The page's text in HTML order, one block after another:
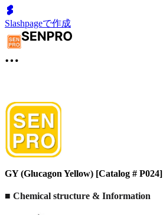
Slashpageで作成
GY (Glucagon Yellow) [Catalog # P024]
■ Chemical structure & Information